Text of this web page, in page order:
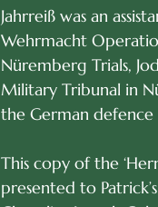
Jahrreiß was an
Wehrmacht
Nüremberg Trials,
Military Tribunal in
the German defence
This copy of the
presented to